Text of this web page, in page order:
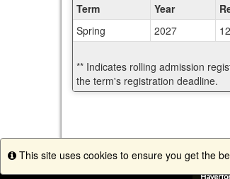
/
Deadlines:
Term Year
Spring
2027
** Indicates rolling admission
the term's registration deadline.
Info
This site uses cookies to ensure you get the